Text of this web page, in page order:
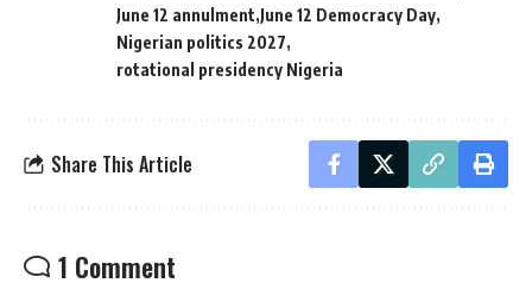
June 12 annulment June 12 Democracy Day
Nigerian politics 2027
rotational presidency Nigeria
Share This Article
1 Comment